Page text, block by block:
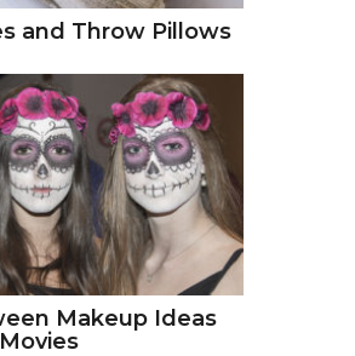
and Throw Pillows
Makeup Ideas